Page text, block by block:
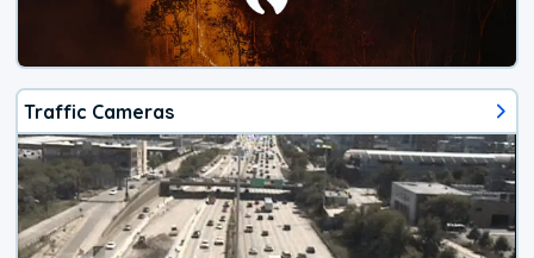
Traffic Cameras